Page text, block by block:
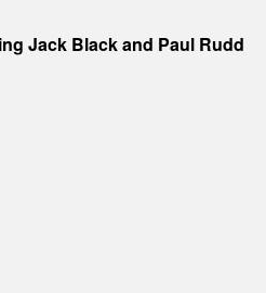
Jack Black and Paul Rudd